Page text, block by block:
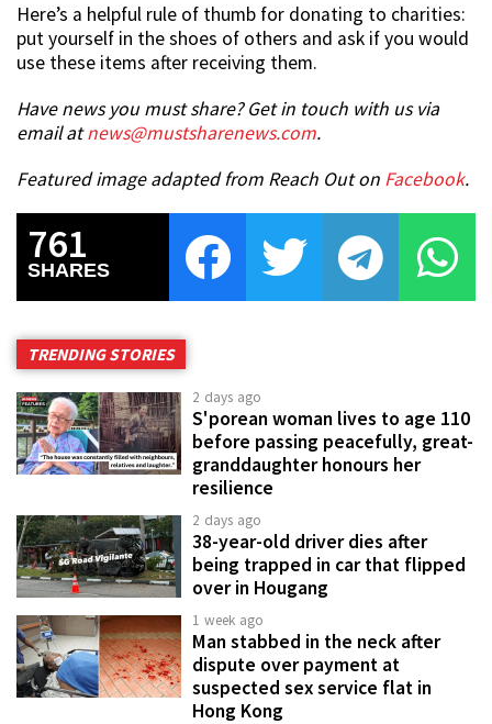
Here’s a helpful rule of thumb for donating to charities:
put yourself in the shoes of others and ask if you would
use these items after receiving them.
Have news you must share? Get in touch with us via
email atnews@mustsharenews.com.
Featured image adapted from Reach Out on Facebook.
761
SHARES
TRENDING STORIES
2 days ago
S'porean woman lives to age 110
before passing peacefully, great-
granddaughter honours her
resilience
2 days ago
38-year-old driver dies after
being trapped in car that flipped
over in Hougang
1 week ago
Man stabbed in the neck after
dispute over payment at
suspected sex service flat in
Hong Kong